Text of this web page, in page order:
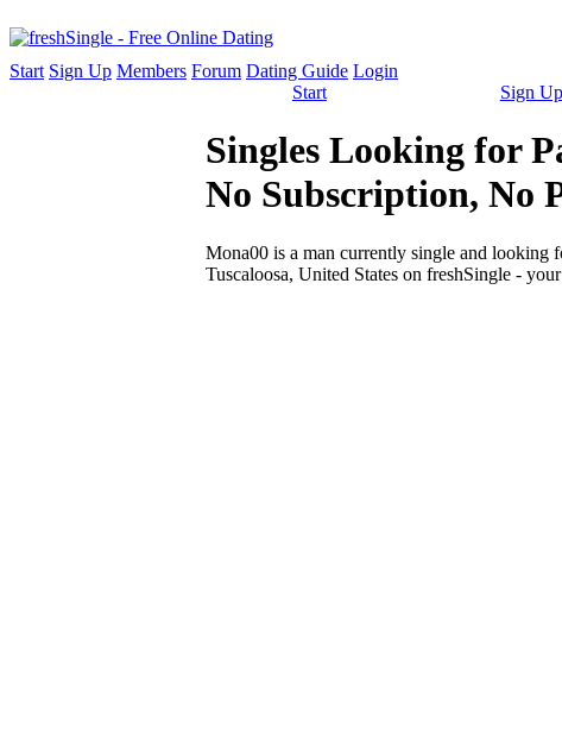
Start Sign Up Members Forum Dating Guide Login
Start
Sign Up
Singles Looking for
No Subscription, No
Mona00 is a man currently single and looking
Tuscaloosa, United States on freshSingle -